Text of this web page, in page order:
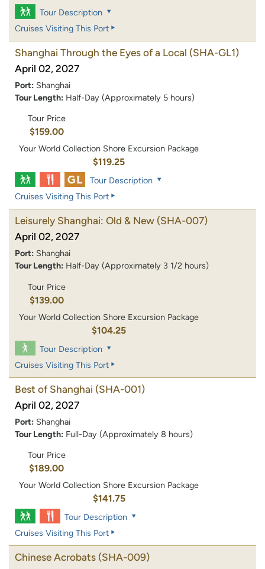
Tour Description
Cruises Visiting This Port
Shanghai Through the Eyes of a Local (SHA-GL1)
April 02, 2027
Port: Shanghai
Tour Length: Half-Day (Approximately 5 hours)
Tour Price
$159.00
Your World Collection Shore Excursion Package
$119.25
Tour Description
Cruises Visiting This Port
Leisurely Shanghai: Old & New (SHA-007)
April 02, 2027
Port: Shanghai
Tour Length: Half-Day (Approximately 3 1/2 hours)
Tour Price
$139.00
Your World Collection Shore Excursion Package
$104.25
Tour Description
Cruises Visiting This Port
Best of Shanghai (SHA-001)
April 02, 2027
Port: Shanghai
Tour Length: Full-Day (Approximately 8 hours)
Tour Price
$189.00
Your World Collection Shore Excursion Package
$141.75
Tour Description
Cruises Visiting This Port
Chinese Acrobats (SHA-009)